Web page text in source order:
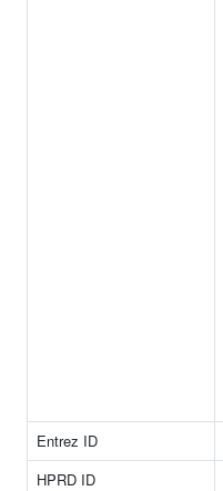
Entrez ID
HPRD ID